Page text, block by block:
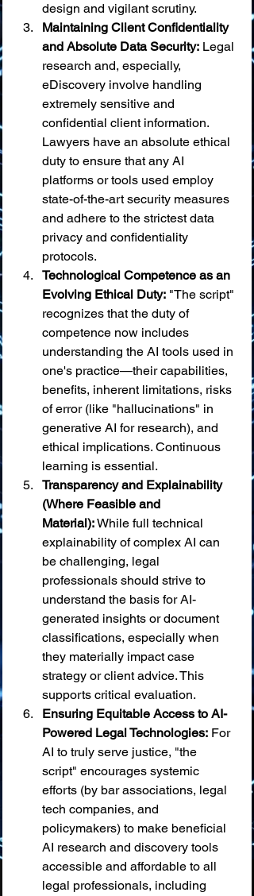
design and vigilant scrutiny.
Maintaining Client Confidentiality
and Absolute Data Security: Legal
research and, especially,
eDiscovery involve handling
extremely sensitive and
confidential client information.
Lawyers have an absolute ethical
duty to ensure that any AI
platforms or tools used employ
state-of-the-art security measures
and adhere to the strictest data
privacy and confidentiality
protocols.
Technological Competence as an
Evolving Ethical Duty: "The script"
recognizes that the duty of
competence now includes
understanding the AI tools used in
one's practice—their capabilities,
benefits, inherent limitations, risks
of error (like "hallucinations" in
generative AI for research), and
ethical implications. Continuous
learning is essential.
Transparency and Explainability
(Where Feasible and
Material): While full technical
explainability of complex AI can
be challenging, legal
professionals should strive to
understand the basis for AI-
generated insights or document
classifications, especially when
they materially impact case
strategy or client advice. This
supports critical evaluation.
Ensuring Equitable Access to AI-
Powered Legal Technologies: For
AI to truly serve justice, "the
script" encourages systemic
efforts (by bar associations, legal
tech companies, and
policymakers) to make beneficial
AI research and discovery tools
accessible and affordable to all
legal professionals, including